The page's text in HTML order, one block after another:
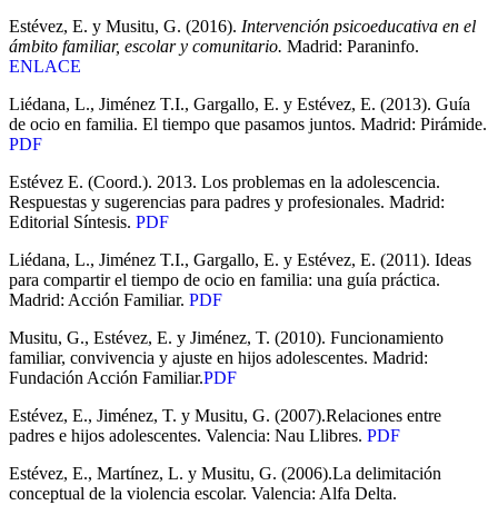
Estévez, E. y Musitu, G. (2016). Intervención psicoeducativa en el
ámbito familiar, escolar y comunitario. Madrid: Paraninfo.
ENLACE
Liédana, L., Jiménez T.I., Gargallo, E. y Estévez, E. (2013). Guía
de ocio en familia. El tiempo que pasamos juntos. Madrid: Pirámide.
PDF
Estévez E. (Coord.). 2013. Los problemas en la adolescencia.
Respuestas y sugerencias para padres y profesionales. Madrid:
Editorial Síntesis. PDF
Liédana, L., Jiménez T.I., Gargallo, E. y Estévez, E. (2011). Ideas
para compartir el tiempo de ocio en familia: una guía práctica.
Madrid: Acción Familiar. PDF
Musitu, G., Estévez, E. y Jiménez, T. (2010). Funcionamiento
familiar, convivencia y ajuste en hijos adolescentes. Madrid:
Fundación Acción Familiar.PDF
Estévez, E., Jiménez, T. y Musitu, G. (2007).Relaciones entre
padres e hijos adolescentes. Valencia: Nau Llibres. PDF
Estévez, E., Martínez, L. y Musitu, G. (2006).La delimitación
conceptual de la violencia escolar. Valencia: Alfa Delta.